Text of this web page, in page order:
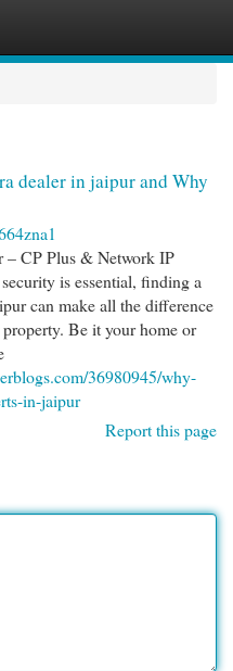
dealer in jaipur and Why
– CP Plus & Network IP
is essential, finding a
can make all the difference
Be it your home or
36980945/why-
in-jaipur
Report this page